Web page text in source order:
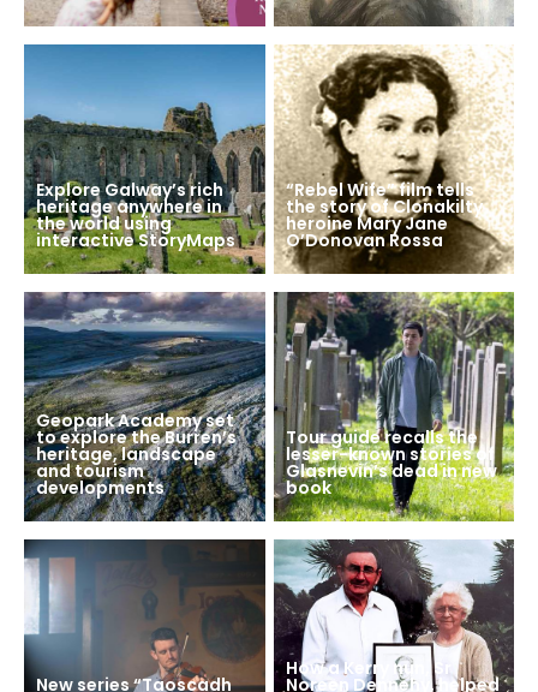
Explore Galway’s rich
heritage anywhere in
the world using
interactive StoryMaps
“Rebel Wife” film tells
the story of Clonakilty
heroine Mary Jane
O’Donovan Rossa
Geopark Academy set
to explore the Burren’s
heritage, landscape
and tourism
developments
Tour guide recalls the
lesser-known stories of
Glasnevin’s dead in new
book
New series “Taoscadh
How a Kerry nun, Sr
Noreen Dennehy, helped